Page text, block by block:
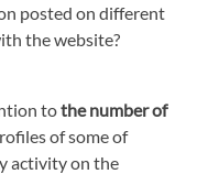
posted on different
the website?
tothe number of
of some of
activity on the